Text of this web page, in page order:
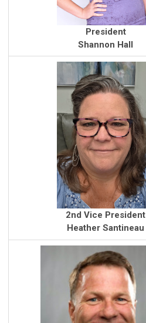
President
Shannon Hall
2nd Vice President
Heather Santineau